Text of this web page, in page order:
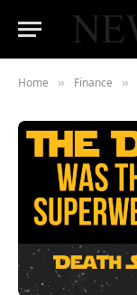
Home » Finance »